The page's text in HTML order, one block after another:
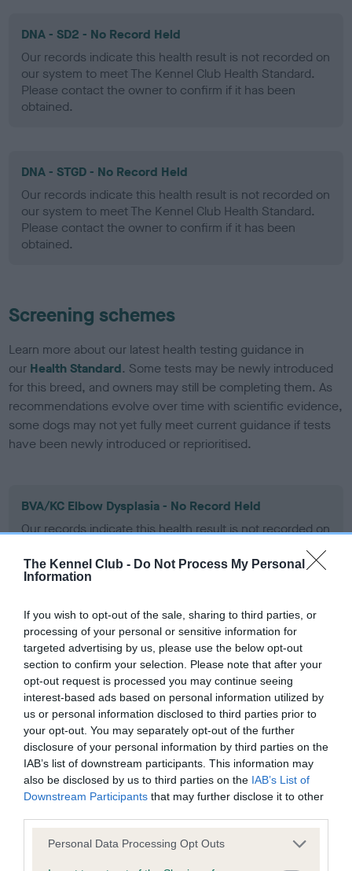
The Kennel Club - Do Not Process My Personal
Information
If you wish to opt-out of the sale, sharing to third parties, or
processing of your personal or sensitive information for
targeted advertising by us, please use the below opt-out
section to confirm your selection. Please note that after your
opt-out request is processed you may continue seeing
interest-based ads based on personal information utilized by
us or personal information disclosed to third parties prior to
your opt-out. You may separately opt-out of the further
disclosure of your personal information by third parties on the
IAB’s list of downstream participants. This information may
also be disclosed by us to third parties on the IAB’s List of
Downstream Participants that may further disclose it to other
Please note that this website/app uses one or more Google
Personal Data Processing Opt Outs
DNA - SD2 - No Record Held
Our records indicate this health result is not recorded on
our system to meet The Kennel Club Health Standard.
Please contact the owner to confirm if it has been
obtained.
DNA - STGD - No Record Held
Our records indicate this health result is not recorded on
our system to meet The Kennel Club Health Standard.
Please contact the owner to confirm if it has been
obtained.
Screening schemes
Learn more about our latest health testing guidance in
our Health Standard. Some tests may be newly introduced
for this breed, and owners may still be completing them. As
recommendations evolve over time with scientific evidence,
some dogs may not yet fully meet current guidance if tests
have been newly introduced or reprioritised.
BVA/KC Elbow Dysplasia - No Record Held
Our records indicate this health result is not recorded on
Please contact the owner to confirm if it has been
obtained.
BVA/KC Hip Dysplasia - No Record Held
Our records indicate this health result is not recorded on
our system to meet The Kennel Club Health Standard.
Please contact the owner to confirm if it has been
obtained.
BVA/KC/ISDS Eye Scheme - No Record Held
Our records indicate this health result is not recorded on
our system to meet The Kennel Club Health Standard.
Please contact the owner to confirm if it has been